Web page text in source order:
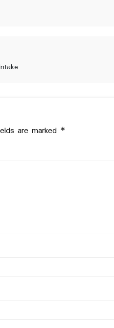
are marked *